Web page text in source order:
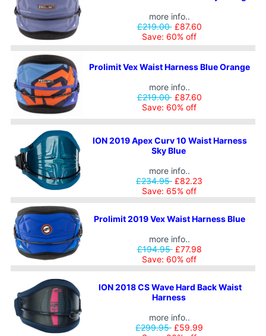
more info..
£219.00 £87.60
Save: 60% off
Prolimit Vex Waist Harness Blue Orange
more info..
£219.00 £87.60
Save: 60% off
ION 2019 Apex Curv 10 Waist Harness
Sky Blue
more info..
£234.95 £82.23
Save: 65% off
Prolimit 2019 Vex Waist Harness Blue
more info..
£194.95 £77.98
Save: 60% off
ION 2018 CS Wave Hard Back Waist
Harness
more info..
£299.95 £59.99